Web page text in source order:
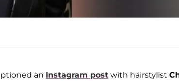
an Instagram post with hairstylist